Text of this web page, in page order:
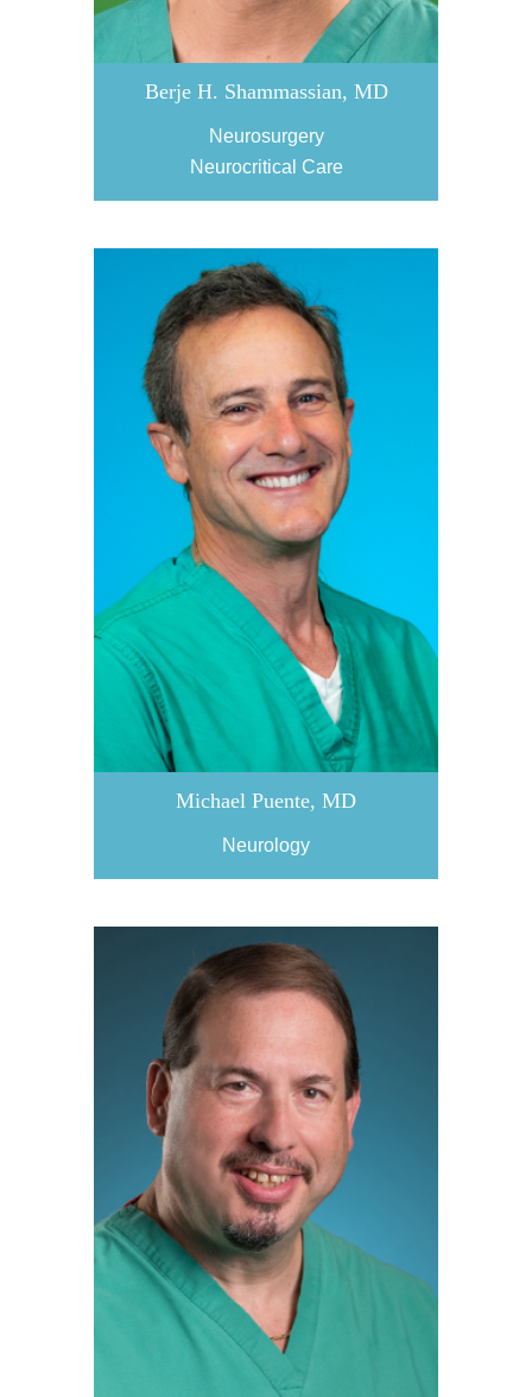
Berje H. Shammassian, MD
Neurosurgery
Neurocritical Care
Michael Puente, MD
Neurology